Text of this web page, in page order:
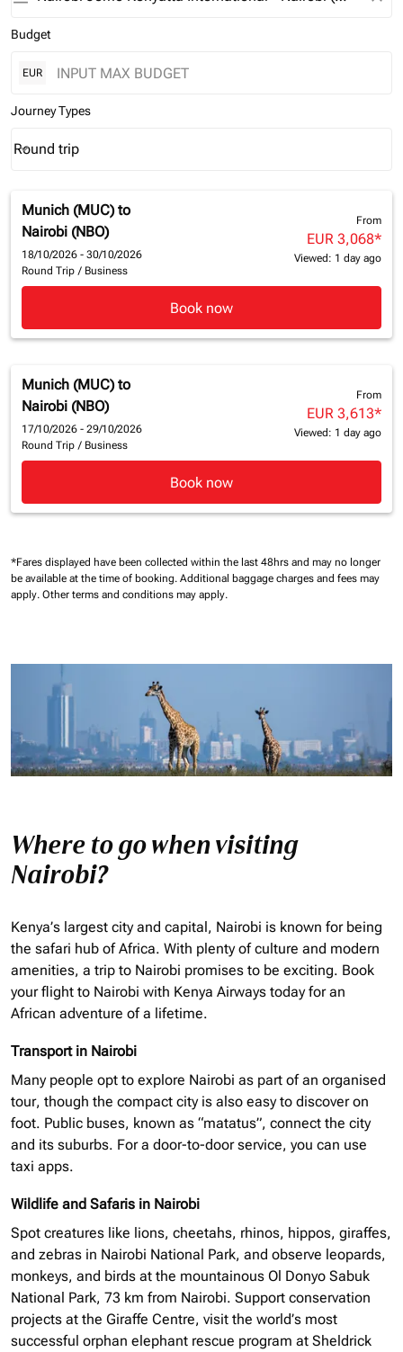
Budget
EUR
Journey Types
Journey Types option Round trip Selected
Round trip
keyboard_arrow_down
Munich (MUC) to
Nairobi (NBO)
18/10/2026 - 30/10/2026
Round Trip / Business
From
EUR 3,068*
Viewed: 1 day ago
Book now
Munich (MUC) to
Nairobi (NBO)
17/10/2026 - 29/10/2026
Round Trip / Business
From
EUR 3,613*
Viewed: 1 day ago
Book now
*Fares displayed have been collected within the last 48hrs and may no longer
be available at the time of booking. Additional baggage charges and fees may
apply. Other terms and conditions may apply.
Where to go when visiting
Nairobi?
Kenya’s largest city and capital, Nairobi is known for being
the safari hub of Africa. With plenty of culture and modern
amenities, a trip to Nairobi promises to be exciting. Book
your flight to Nairobi with Kenya Airways today for an
African adventure of a lifetime.
Transport in Nairobi
Many people opt to explore Nairobi as part of an organised
tour, though the compact city is also easy to discover on
foot. Public buses, known as “matatus”, connect the city
and its suburbs. For a door-to-door service, you can use
taxi apps.
Wildlife and Safaris in Nairobi
Spot creatures like lions, cheetahs, rhinos, hippos, giraffes,
and zebras in Nairobi National Park, and observe leopards,
monkeys, and birds at the mountainous Ol Donyo Sabuk
National Park, 73 km from Nairobi. Support conservation
projects at the Giraffe Centre, visit the world’s most
successful orphan elephant rescue program at Sheldrick